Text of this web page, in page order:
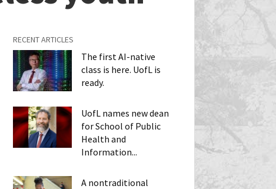
RECENT ARTICLES
The first AI-native
class is here. UofL is
ready.
UofL names new dean
for School of Public
Health and
Information...
A nontraditional